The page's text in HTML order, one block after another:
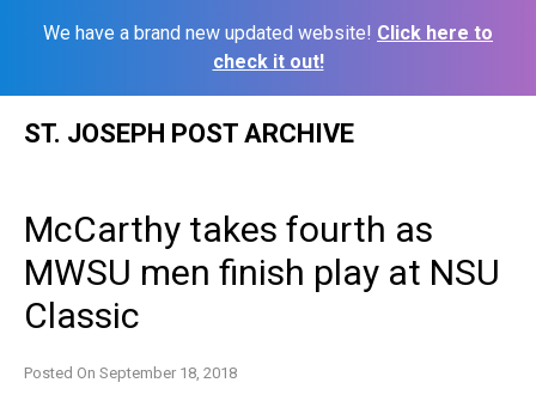
We have a brand new updated website! Click here to
check it out!
ST. JOSEPH POST ARCHIVE
McCarthy takes fourth as
MWSU men finish play at NSU
Classic
Posted On September 18, 2018